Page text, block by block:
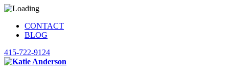
CONTACT
BLOG
415-722-9124